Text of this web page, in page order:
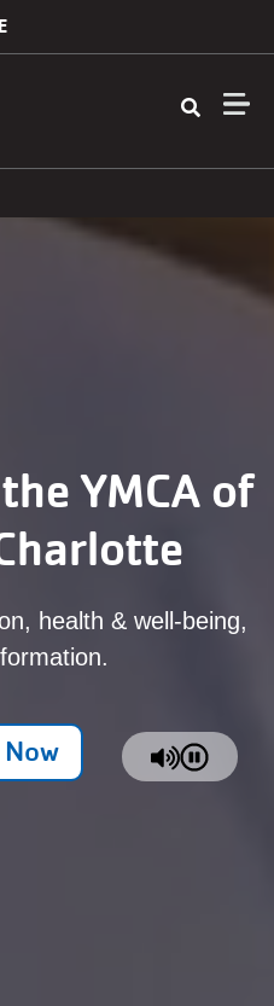
YMCA of
health & well-being,